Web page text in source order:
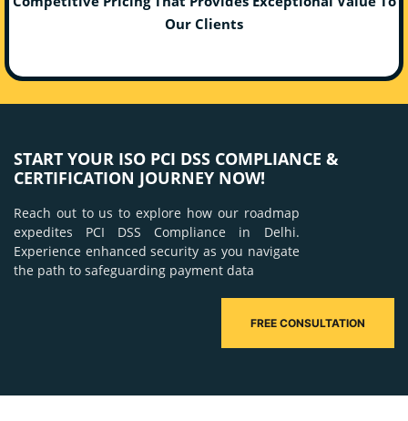
Our Clients
START YOUR ISO PCI DSS COMPLIANCE &
CERTIFICATION JOURNEY NOW!
Reach out to us to explore how our roadmap
expedites PCI DSS Compliance in Delhi.
Experience enhanced security as you navigate
the path to safeguarding payment data
FREE CONSULTATION